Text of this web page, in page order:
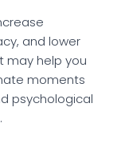
and lower
may help you
moments
psychological